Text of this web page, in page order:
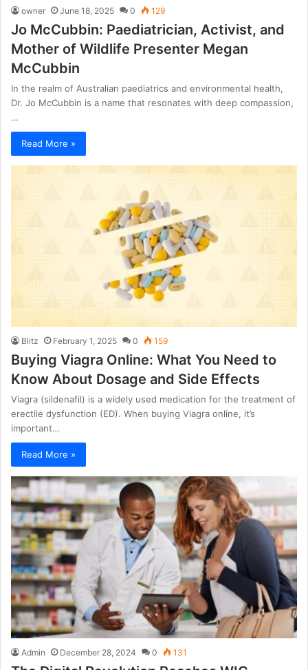
owner June 18, 2025 0 129
Jo McCubbin: Paediatrician, Activist, and
Mother of Wildlife Presenter Megan
McCubbin
In the realm of Australian paediatrics and environmental health,
Dr. Jo McCubbin is a name that resonates with deep compassion,
…
Read More »
Blitz February 1, 2025 0 159
Buying Viagra Online: What You Need to
Know About Dosage and Side Effects
Viagra (sildenafil) is a widely used medication for the treatment of
erectile dysfunction (ED). When buying Viagra online, it’s
important…
Read More »
Admin December 28, 2024 0 131